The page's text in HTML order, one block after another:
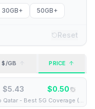
30GB+ 50GB+
Reset
$/GB PRICE
$5.43 $0.50
Coverage (100MB/1Days) - Black route